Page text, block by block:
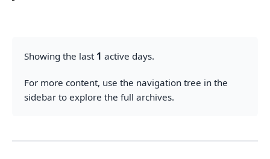
Showing the last 1 active days.
For more content, use the navigation tree in the
sidebar to explore the full archives.